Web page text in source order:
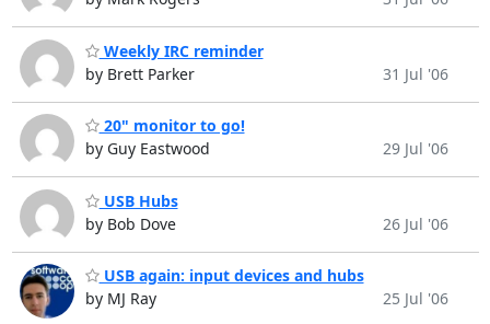
Weekly IRC reminder
by Brett Parker
31 Jul '06
20" monitor to go!
by Guy Eastwood
29 Jul '06
USB Hubs
by Bob Dove
26 Jul '06
USB again: input devices and hubs
by MJ Ray
25 Jul '06